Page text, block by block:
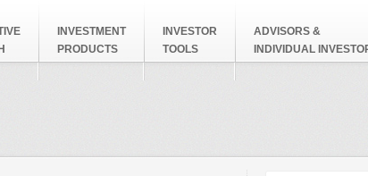
INVESTMENT
PRODUCTS
INVESTOR
TOOLS
ADVISORS &
INDIVIDUAL